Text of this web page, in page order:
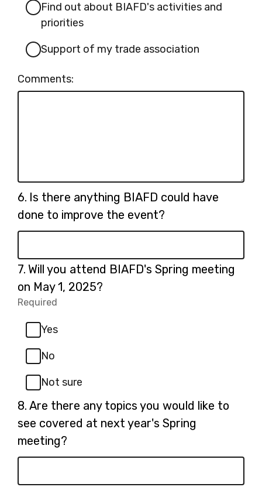
Find out about BIAFD's activities and
priorities
Support of my trade association
Comments:
6. Question
6.
Is there anything BIAFD could have
done to improve the event?
7. Question
7.
Will you attend BIAFD's Spring meeting
on May 1, 2025?
Required
Yes
No
Not sure
8. Question
8.
Are there any topics you would like to
see covered at next year's Spring
meeting?